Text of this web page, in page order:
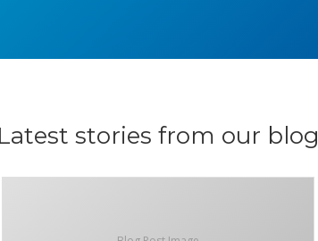
Latest stories from our blog